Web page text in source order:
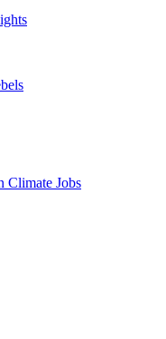
Climate Jobs